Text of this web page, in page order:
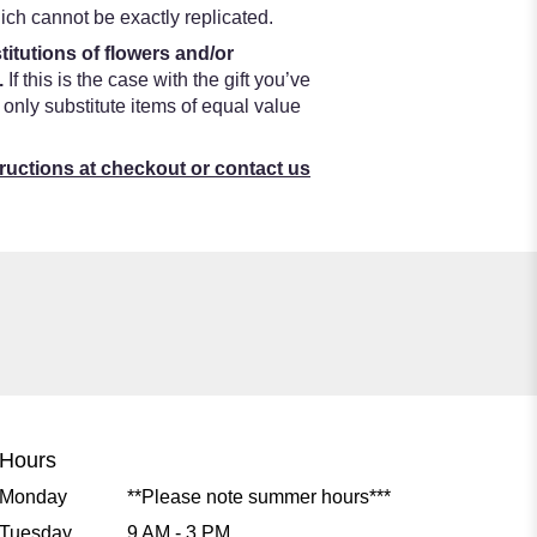
cannot be exactly replicated.
of flowers and/or
If this is the case with the gift you’ve
substitute items of equal value
at checkout or contact us
**Please note summer hours***
9 AM - 3 PM